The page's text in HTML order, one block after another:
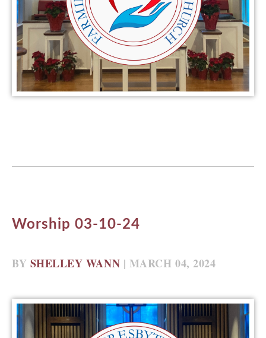
Worship 03-10-24
BY SHELLEY WANN | MARCH 04, 2024